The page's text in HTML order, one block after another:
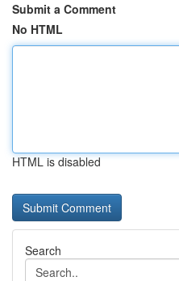
Submit a Comment
No HTML
HTML is disabled
Search